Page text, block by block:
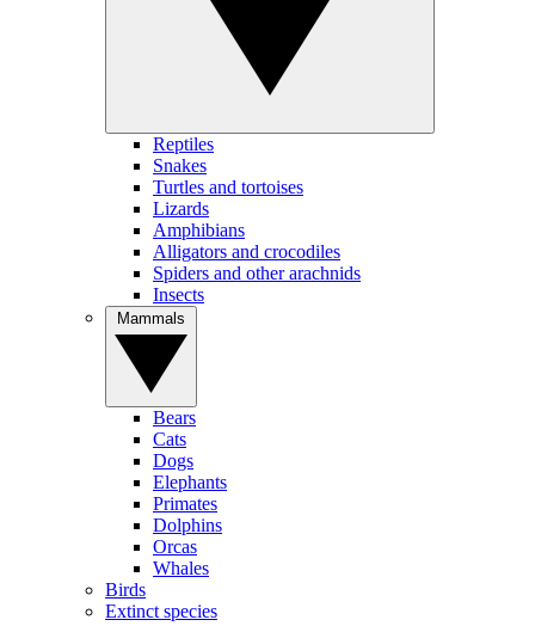
Reptiles
Snakes
Turtles and tortoises
Lizards
Amphibians
Alligators and crocodiles
Spiders and other arachnids
Insects
Bears
Cats
Dogs
Elephants
Primates
Dolphins
Orcas
Whales
Birds
Extinct species